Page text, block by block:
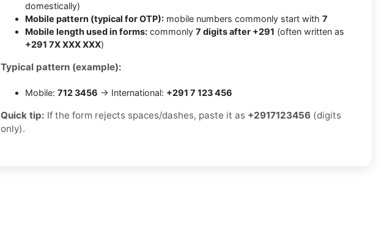
domestically)
Mobile pattern (typical for OTP): mobile numbers commonly start with 7
Mobile length used in forms: commonly 7 digits after +291 (often written as
+291 7X XXX XXX)
Typical pattern (example):
Mobile: 712 3456 → International: +291 7 123 456
Quick tip: If the form rejects spaces/dashes, paste it as +2917123456 (digits
only).